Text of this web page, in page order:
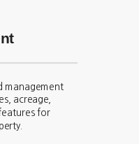
management
acreage,
for